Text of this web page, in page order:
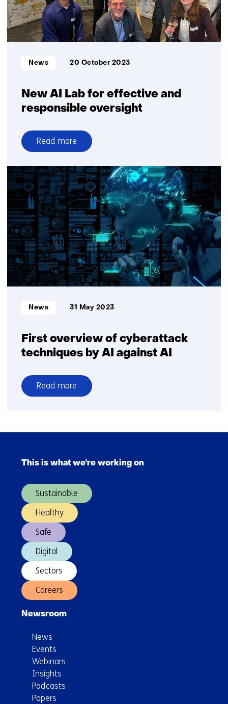
bio-
based
construction
and
New AI Lab for effective and
responsible oversight
Informatietype:
News 20 October 2023
Read more
over
New
AI
Lab
for
effective
and
responsible
oversight
First overview of cyberattack
techniques by AI against AI
Informatietype:
News 31 May 2023
Read more
over
of
techniques
AI
against
AI
navigation
(Main
This is what we're working on
Sustainable
Healthy
Safe
Digital
Sectors
Careers
Newsroom
News
Events
Webinars
Insights
Podcasts
Papers